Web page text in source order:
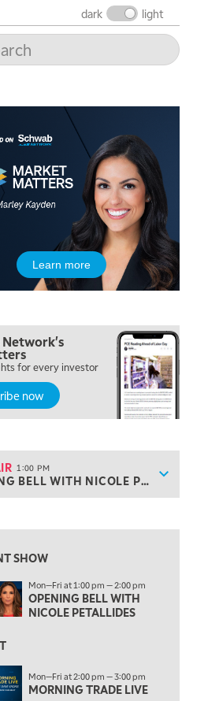
dark light
Learn more
Network's
for every investor
now
Show
1:00 PM
OPENING BELL WITH NICOLE PETALLIDES
REPLAY
LIVE REPLAY
MARKET MATTERS WITH MARLEY KAYDEN REPLAY
360 REPLAY
MARKET MATTERS WITH MARLEY KAYDEN REPLAY
REPLAY
1:00 PM
OPENING BELL WITH NICOLE PETALLIDES
360
INVESTING
SHOW
Mon—Fri at 1:00 pm — 2:00 pm
OPENING BELL WITH
NICOLE PETALLIDES
Mon—Fri at 2:00 pm — 3:00 pm
MORNING TRADE LIVE